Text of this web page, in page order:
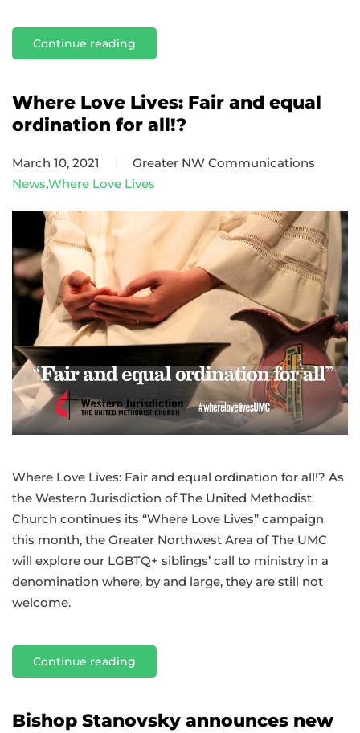
Continue reading
Where Love Lives: Fair and equal
ordination for all!?
March 10, 2021
Greater NW Communications
News,Where Love Lives
Where Love Lives: Fair and equal ordination for all!? As
the Western Jurisdiction of The United Methodist
Church continues its “Where Love Lives” campaign
this month, the Greater Northwest Area of The UMC
will explore our LGBTQ+ siblings’ call to ministry in a
denomination where, by and large, they are still not
welcome.
Continue reading
Bishop Stanovsky announces new